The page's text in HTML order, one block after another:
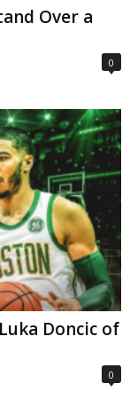
Over a
0
Doncic of
0